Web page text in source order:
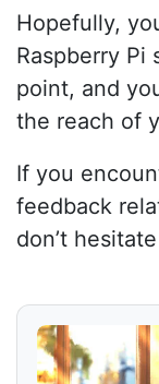
Hopefully,
Raspberry Pi
point, and
the reach of
If you
feedback
don’t